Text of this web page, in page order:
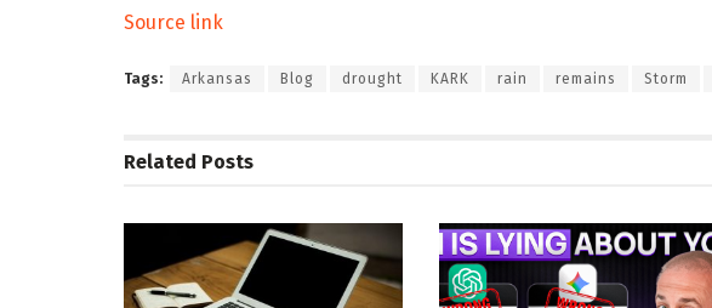
Source link
Tags: Arkansas Blog drought KARK rain remains Storm
Related Posts